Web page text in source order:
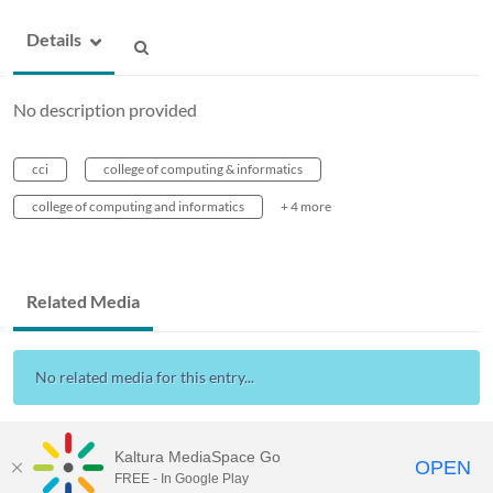
Details
No description provided
cci college of computing & informatics
college of computing and informatics + 4 more
Related Media
No related media for this entry...
Drexel Streams provided by Drexel IT
Kaltura MediaSpace Go
FREE - In Google Play OPEN